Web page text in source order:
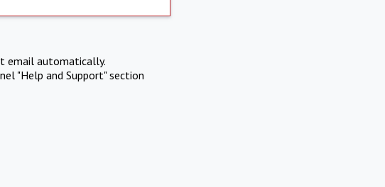
email automatically.
"Help and Support" section